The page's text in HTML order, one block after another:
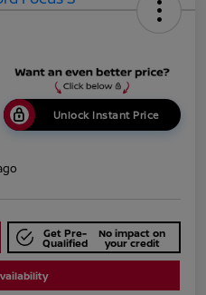
Unlock Instant Price
Get Pre-
Qualified
No impact on
your credit